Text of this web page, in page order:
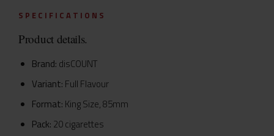
SPECIFICATIONS
Product details.
Brand: disCOUNT
Variant: Full Flavour
Format: King Size, 85mm
Pack: 20 cigarettes